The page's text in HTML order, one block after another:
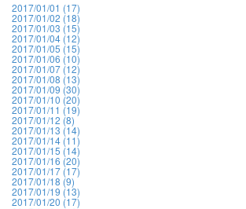
2017/01/01 (17)
2017/01/02 (18)
2017/01/03 (15)
2017/01/04 (12)
2017/01/05 (15)
2017/01/06 (10)
2017/01/07 (12)
2017/01/08 (13)
2017/01/09 (30)
2017/01/10 (20)
2017/01/11 (19)
2017/01/12 (8)
2017/01/13 (14)
2017/01/14 (11)
2017/01/15 (14)
2017/01/16 (20)
2017/01/17 (17)
2017/01/18 (9)
2017/01/19 (13)
2017/01/20 (17)